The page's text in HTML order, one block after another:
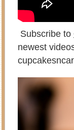
Subscribe to
newest